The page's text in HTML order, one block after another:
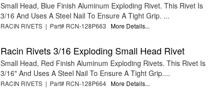
Small Head, Blue Finish Aluminum Exploding Rivet. This Rivet Is
3/16 And Uses A Steel Nail To Ensure A Tight Grip. ...
RACIN RIVETS | Part# RCN-128P663 More Details...
Racin Rivets 3/16 Exploding Small Head Rivet
Small Head, Red Finish Aluminum Exploding Rivets. This Rivet Is
3/16" And Uses A Steel Nail To Ensure A Tight Grip....
RACIN RIVETS | Part# RCN-128P664 More Details...